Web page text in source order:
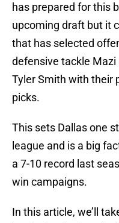
has prepared for this
upcoming draft but it
that has selected
defensive tackle
Tyler Smith with their
picks.
This sets Dallas one
league and is a big
a 7-10 record last
win campaigns.
In this article, we’ll